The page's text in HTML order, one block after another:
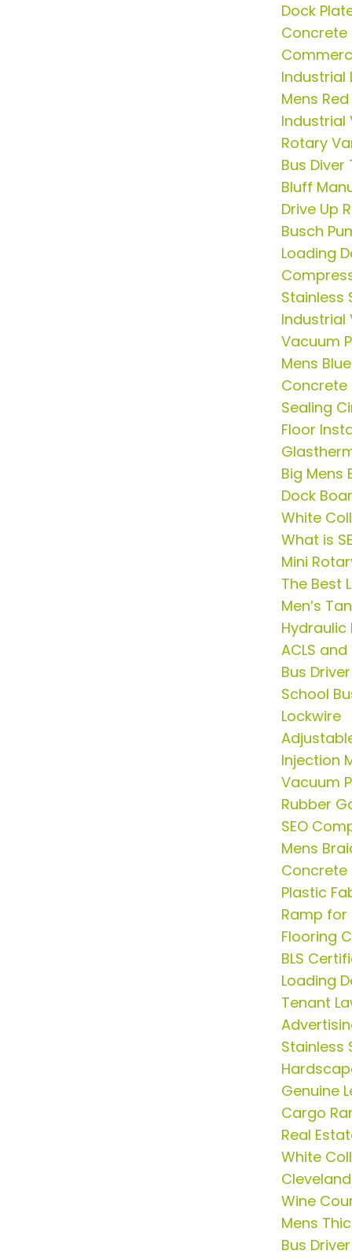
Dock
Concrete
Industrial
Mens
Industrial
Rotary
Bus
Bluff
Drive Up
Busch
Loading
Stainless
Industrial
Vacuum
Mens
Concrete
Sealing
Floor
Big Mens
Dock
White
What is
Mini
The Best
Men’s
Hydraulic
ACLS
Bus
School
Lockwire
Injection
Vacuum
Rubber
SEO
Mens
Plastic
Ramp for
Flooring
BLS
Loading
Tenant
Stainless
Genuine
Cargo
Real
White
Cleveland
Wine
Mens
Bus